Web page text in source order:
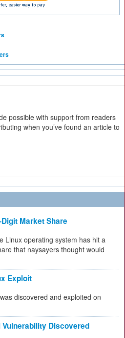
possible with support from readers
when you’ve found an article to
Market Share
Linux operating system has hit a
that naysayers thought would
Exploit
discovered and exploited on
Discovered